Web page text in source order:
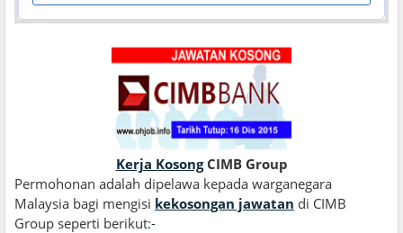
Kerja KosongCIMB Group
Permohonan adalah dipelawa kepada warganegara
Malaysia bagi mengisi kekosongan jawatan di CIMB
Group seperti berikut:-